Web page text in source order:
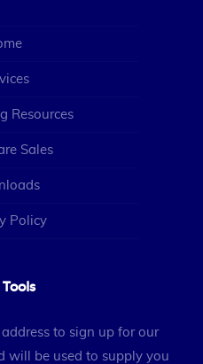
Resources
Sales
Policy
to sign up for our
will be used to supply you